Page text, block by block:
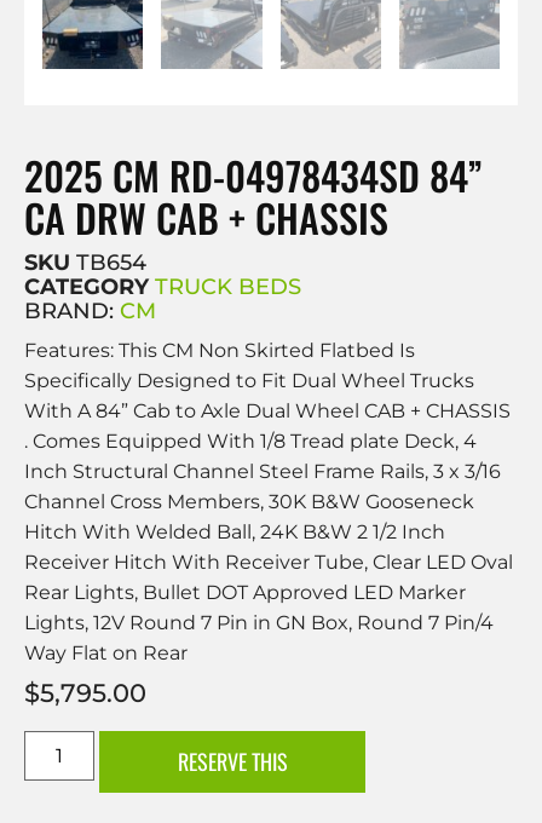
2025 CM RD-04978434SD 84”
CA DRW CAB + CHASSIS
SKU TB654
CATEGORY TRUCK BEDS
BRAND: CM
Features: This CM Non Skirted Flatbed Is
Specifically Designed to Fit Dual Wheel Trucks
With A 84” Cab to Axle Dual Wheel CAB + CHASSIS
. Comes Equipped With 1/8 Tread plate Deck, 4
Inch Structural Channel Steel Frame Rails, 3 x 3/16
Channel Cross Members, 30K B&W Gooseneck
Hitch With Welded Ball, 24K B&W 2 1/2 Inch
Receiver Hitch With Receiver Tube, Clear LED Oval
Rear Lights, Bullet DOT Approved LED Marker
Lights, 12V Round 7 Pin in GN Box, Round 7 Pin/4
Way Flat on Rear
$5,795.00
RESERVE THIS